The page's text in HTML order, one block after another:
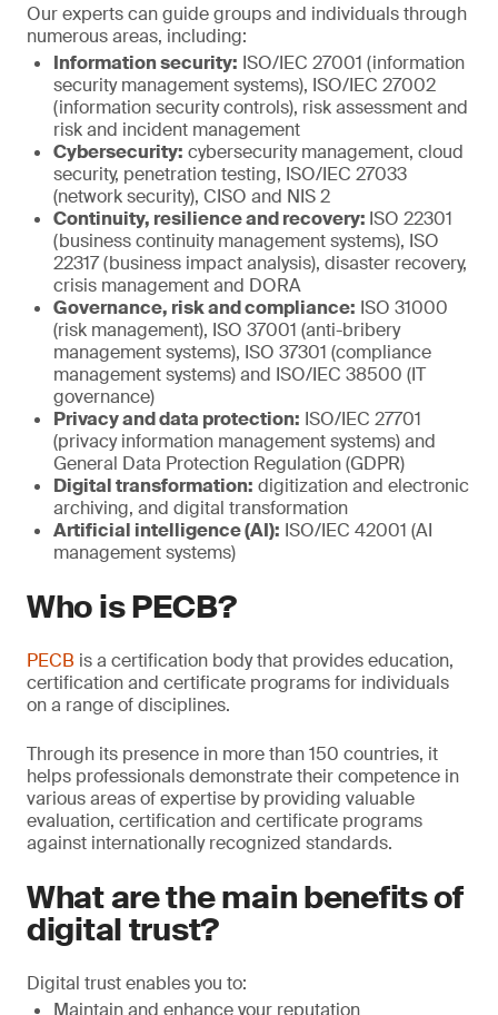
Our experts can guide groups and individuals through
numerous areas, including:
Information security: ISO/IEC 27001 (information
security management systems), ISO/IEC 27002
(information security controls), risk assessment and
risk and incident management
Cybersecurity: cybersecurity management, cloud
security, penetration testing, ISO/IEC 27033
(network security), CISO and NIS 2
Continuity, resilience and recovery: ISO 22301
(business continuity management systems), ISO
22317 (business impact analysis), disaster recovery,
crisis management and DORA
Governance, risk and compliance: ISO 31000
(risk management), ISO 37001 (anti-bribery
management systems), ISO 37301 (compliance
management systems) and ISO/IEC 38500 (IT
governance)
Privacy and data protection: ISO/IEC 27701
(privacy information management systems) and
General Data Protection Regulation (GDPR)
Digital transformation: digitization and electronic
archiving, and digital transformation
Artificial intelligence (AI): ISO/IEC 42001 (AI
management systems)
Who is PECB?
PECB is a certification body that provides education,
certification and certificate programs for individuals
on a range of disciplines.
Through its presence in more than 150 countries, it
helps professionals demonstrate their competence in
various areas of expertise by providing valuable
evaluation, certiﬁcation and certificate programs
against internationally recognized standards.
What are the main benefits of
digital trust?
Digital trust enables you to:
Maintain and enhance your reputation